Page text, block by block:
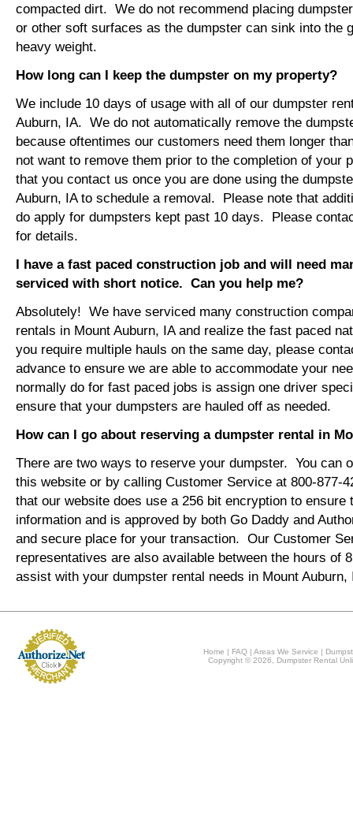
compacted dirt. We do not recommend placing
or other soft surfaces as the dumpster can sink into the
heavy weight.
How long can I keep the dumpster on my property?
We include 10 days of usage with all of our dumpster
Auburn, IA. We do not automatically remove the
because oftentimes our customers need them longer
not want to remove them prior to the completion of your
that you contact us once you are done using the
Auburn, IA to schedule a removal. Please note that
do apply for dumpsters kept past 10 days. Please
for details.
I have a fast paced construction job and will need
serviced with short notice. Can you help me?
Absolutely! We have serviced many construction
rentals in Mount Auburn, IA and realize the fast paced
you require multiple hauls on the same day, please
advance to ensure we are able to accommodate your
normally do for fast paced jobs is assign one driver
ensure that your dumpsters are hauled off as needed.
How can I go about reserving a dumpster rental in
There are two ways to reserve your dumpster. You can
this website or by calling Customer Service at 800-877-
that our website does use a 256 bit encryption to ensure
information and is approved by both Go Daddy and
and secure place for your transaction. Our Customer
representatives are also available between the hours of
assist with your dumpster rental needs in Mount
Home | FAQ |Areas We Service |
Copyright © 2026, Dumpster Rental